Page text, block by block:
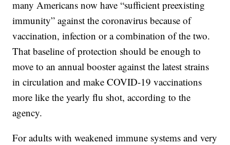
many Americans now have “sufficient preexisting
immunity” against the coronavirus because of
vaccination, infection or a combination of the two.
That baseline of protection should be enough to
move to an annual booster against the latest strains
in circulation and make COVID-19 vaccinations
more like the yearly flu shot, according to the
agency.
For adults with weakened immune systems and very